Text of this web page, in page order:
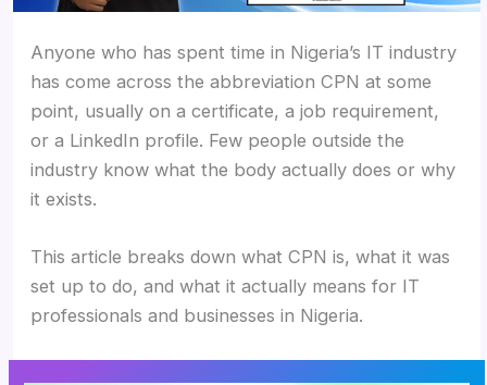
Anyone who has spent time in Nigeria’s IT industry
has come across the abbreviation CPN at some
point, usually on a certificate, a job requirement,
or a LinkedIn profile. Few people outside the
industry know what the body actually does or why
it exists.
This article breaks down what CPN is, what it was
set up to do, and what it actually means for IT
professionals and businesses in Nigeria.